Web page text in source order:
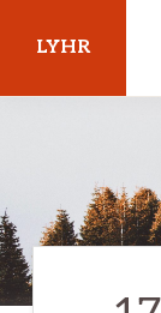
main
LYHR
Pennsylvania